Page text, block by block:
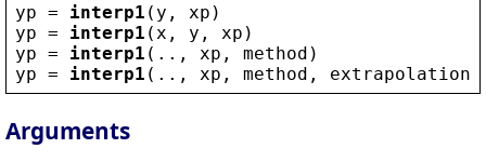
yp = interp1 ( y , xp )
yp = interp1 ( x , y , xp )
yp = interp1 (.., xp , method )
yp = interp1 (.., xp , method , extrapolation
Arguments